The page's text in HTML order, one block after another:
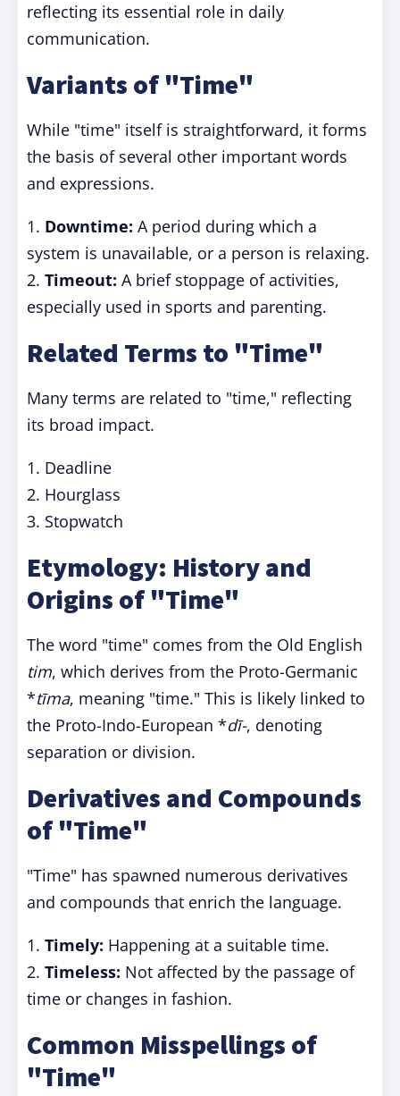
reflecting its essential role in daily
communication.
Variants of "Time"
While "time" itself is straightforward, it forms
the basis of several other important words
and expressions.
1. Downtime: A period during which a
system is unavailable, or a person is relaxing.
2. Timeout: A brief stoppage of activities,
especially used in sports and parenting.
Related Terms to "Time"
Many terms are related to "time," reflecting
its broad impact.
1. Deadline
2. Hourglass
3. Stopwatch
Etymology: History and
Origins of "Time"
The word "time" comes from the Old English
tim, which derives from the Proto-Germanic
*tīma, meaning "time." This is likely linked to
the Proto-Indo-European *dī-, denoting
separation or division.
Derivatives and Compounds
of "Time"
"Time" has spawned numerous derivatives
and compounds that enrich the language.
1. Timely: Happening at a suitable time.
2. Timeless: Not affected by the passage of
time or changes in fashion.
Common Misspellings of
"Time"